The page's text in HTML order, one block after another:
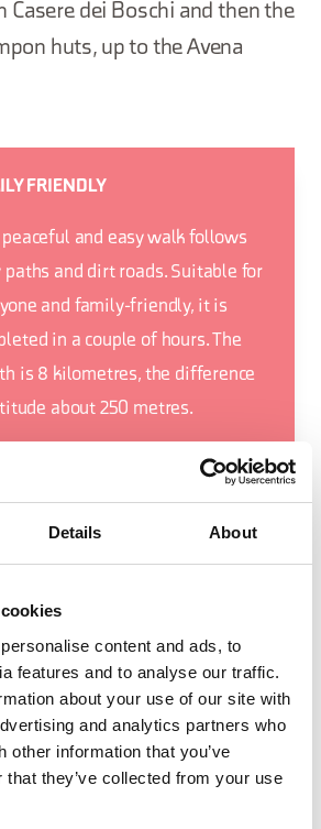
Details About
content and ads, to
features and to analyse our traffic.
about your use of our site with
and analytics partners who
other information that you’ve
that they’ve collected from your use
Casere dei Boschi and then the
huts, up to the Avena
FRIENDLY
and easy walk follows
paths and dirt roads. Suitable for
and family-friendly, it is
in a couple of hours. The
is 8 kilometres, the difference
about 250 metres.
DETAIL